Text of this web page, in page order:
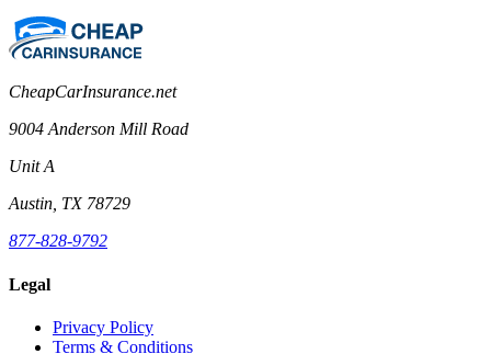
CheapCarInsurance.net
9004 Anderson Mill Road
Unit A
Austin, TX 78729
877-828-9792
Legal
Privacy Policy
Terms & Conditions